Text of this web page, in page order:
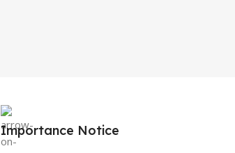
Importance Notice